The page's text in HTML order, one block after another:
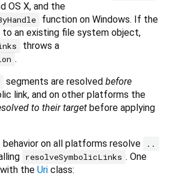
OS X, and the
function on Windows. If the
an existing file system object,
throws a
.
segments are resolved before
link, and on other platforms the
to their target before applying
behavior on all platforms resolve
..
resolveSymbolicLinks . One
the Uri class: